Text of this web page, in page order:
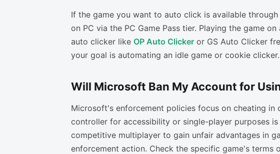
If the game you want to auto click is available
on PC via the PC Game Pass tier. Playing the game
auto clicker like OP Auto Clicker or GS Auto Clicker
your goal is automating an idle game or cookie clicker.
Will Microsoft Ban My Account for
Microsoft's enforcement policies focus on cheating in
controller for accessibility or single-player purposes
competitive multiplayer to gain unfair advantages in
enforcement action. Check the specific game's terms